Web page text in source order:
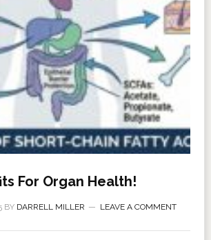
For Organ Health!
BY DARRELL MILLER LEAVE A COMMENT